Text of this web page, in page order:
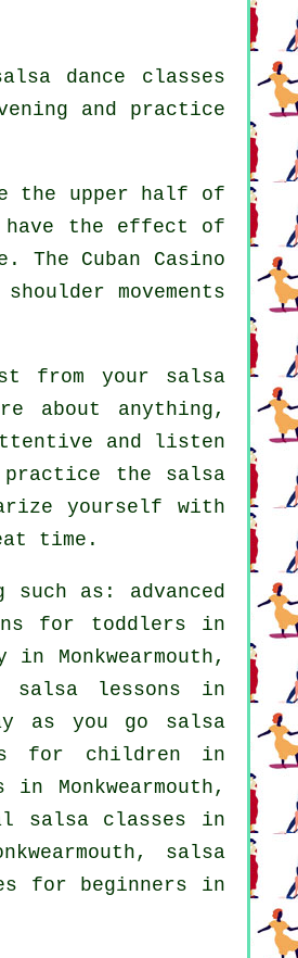
dance classes
and practice
the upper half of
have the effect of
Cuban Casino
movements
from your salsa
about anything,
and listen
the salsa
yourself with
time.
such as: advanced
for toddlers in
Monkwearmouth,
salsa lessons in
as you go salsa
for children in
in Monkwearmouth,
salsa classes in
salsa
for beginners in